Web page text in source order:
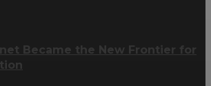
Became the New Frontier for